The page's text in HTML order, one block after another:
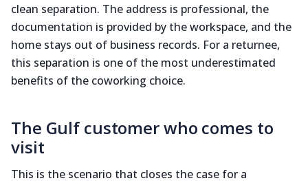
clean separation. The address is professional, the
documentation is provided by the workspace, and the
home stays out of business records. For a returnee,
this separation is one of the most underestimated
benefits of the coworking choice.
The Gulf customer who comes to
visit
This is the scenario that closes the case for a